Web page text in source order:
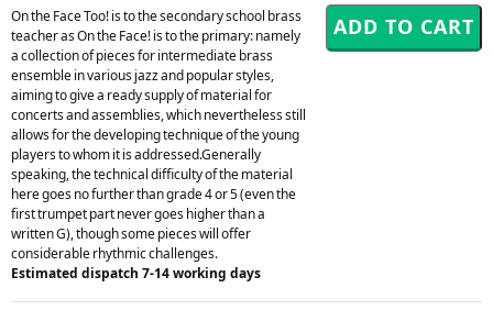
On the Face Too! is to the secondary school brass
teacher as On the Face! is to the primary: namely
a collection of pieces for intermediate brass
ensemble in various jazz and popular styles,
aiming to give a ready supply of material for
concerts and assemblies, which nevertheless still
allows for the developing technique of the young
players to whom it is addressed.Generally
speaking, the technical difficulty of the material
here goes no further than grade 4 or 5 (even the
first trumpet part never goes higher than a
written G), though some pieces will offer
considerable rhythmic challenges.
Estimated dispatch 7-14 working days